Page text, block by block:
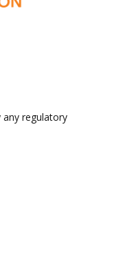
any regulatory